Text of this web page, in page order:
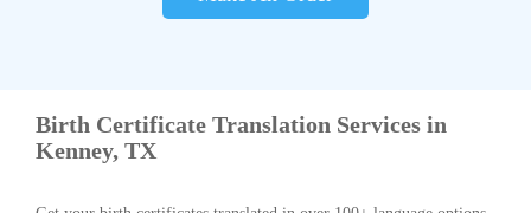
Birth Certificate Translation Services in
Kenney, TX